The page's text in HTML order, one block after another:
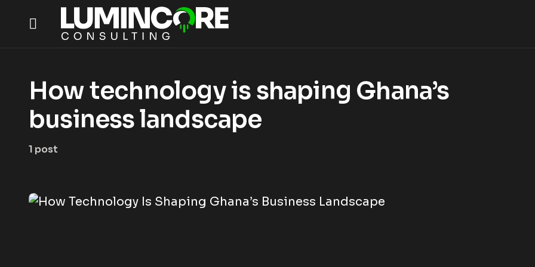
How technology is shaping Ghana’s
business landscape
1 post